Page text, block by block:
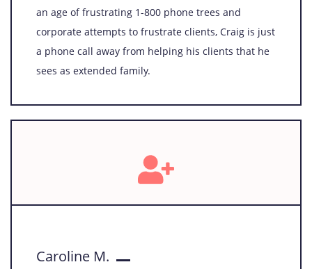
an age of frustrating 1-800 phone trees and
corporate attempts to frustrate clients, Craig is just
a phone call away from helping his clients that he
sees as extended family.
Caroline M.